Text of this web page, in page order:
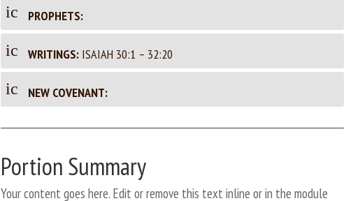
u
m
en
t
ic
_d
u
m
en
t
ic
on
ic
on
_d
u
m
en
t
on
PROPHETS:
ic
on
_d
m
t
ic
WRITINGS:ISAIAH 30:1 – 32:20
ic
on
u
m
en
NEW COVENANT:
Portion Summary
Your content goes here. Edit or remove this text inline or in the module